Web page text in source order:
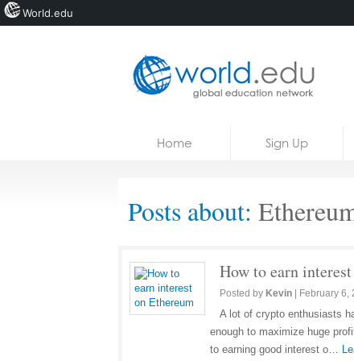
Courses
Home Sign Up
Posts about:
How to earn
Posted by Kevin February 6,
A lot of crypto enthusiasts
enough to maximize huge
to earning good interest o…
World.edu